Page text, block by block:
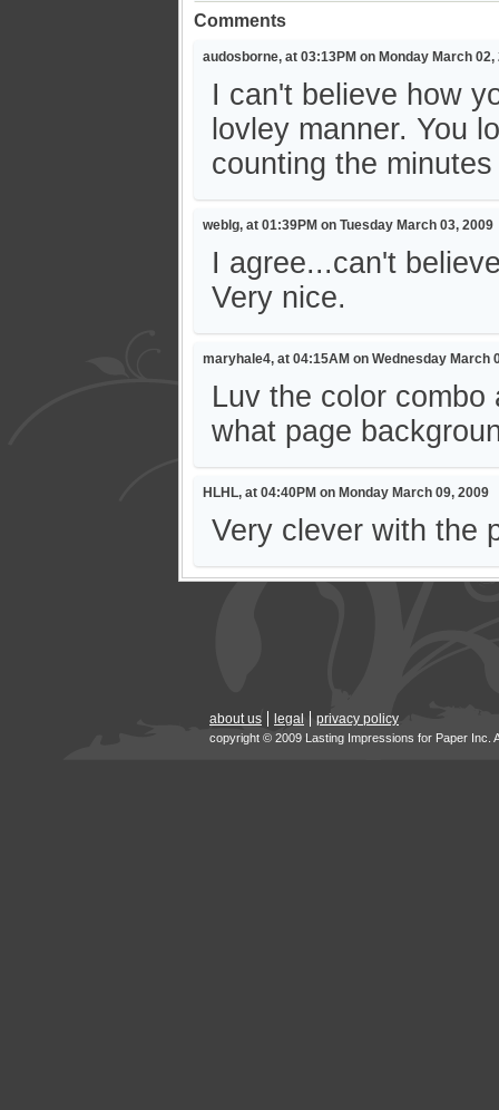
Comments
audosborne, at 03:13PM on Monday March 02,
I can't believe how
lovley manner. You
counting the
weblg, at 01:39PM on Tuesday March 03, 2009
I agree...can't
Very nice.
maryhale4, at 04:15AM on Wednesday March
Luv the color
what page
HLHL, at 04:40PM on Monday March 09, 2009
Very clever with the
about us legal privacy policy
copyright © 2009 Lasting Impressions for Paper Inc.